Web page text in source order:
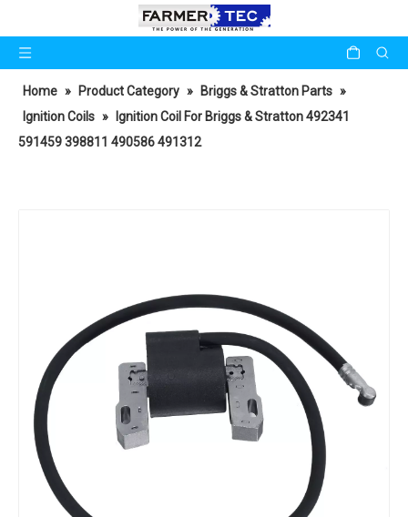
Home » Product Category » Briggs & Stratton Parts »
Ignition Coils »
Ignition Coil For Briggs & Stratton 492341
591459 398811 490586 491312